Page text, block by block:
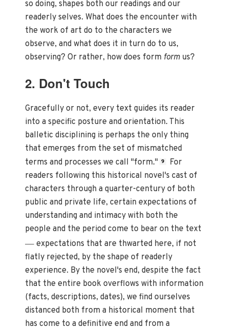
so doing, shapes both our readings and our
readerly selves. What does the encounter with
the work of art do to the characters we
observe, and what does it in turn do to us,
observing? Or rather, how does form form us?
2. Don't Touch
Gracefully or not, every text guides its reader
into a specific posture and orientation. This
balletic disciplining is perhaps the only thing
that emerges from the set of mismatched
terms and processes we call "form." 9
For
readers following this historical novel's cast of
characters through a quarter-century of both
public and private life, certain expectations of
understanding and intimacy with both the
people and the period come to bear on the text
— expectations that are thwarted here, if not
flatly rejected, by the shape of readerly
experience. By the novel's end, despite the fact
that the entire book overflows with information
(facts, descriptions, dates), we find ourselves
distanced both from a historical moment that
has come to a definitive end and from a